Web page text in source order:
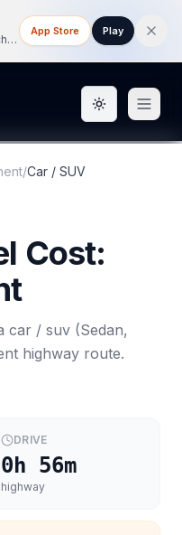
Install the app for faster dispatch tracking on mobile.
App Store Play
Toggle
/Car / SUV
Cost:
car / suv (Sedan,
highway route.
DRIVE
0h 56m
highway